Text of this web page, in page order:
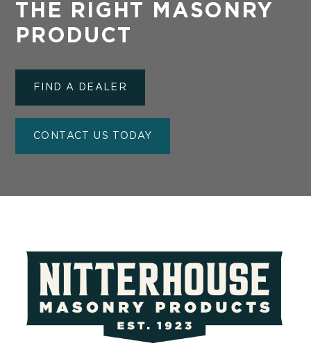
THE RIGHT MASONRY
PRODUCT
FIND A DEALER
CONTACT US TODAY